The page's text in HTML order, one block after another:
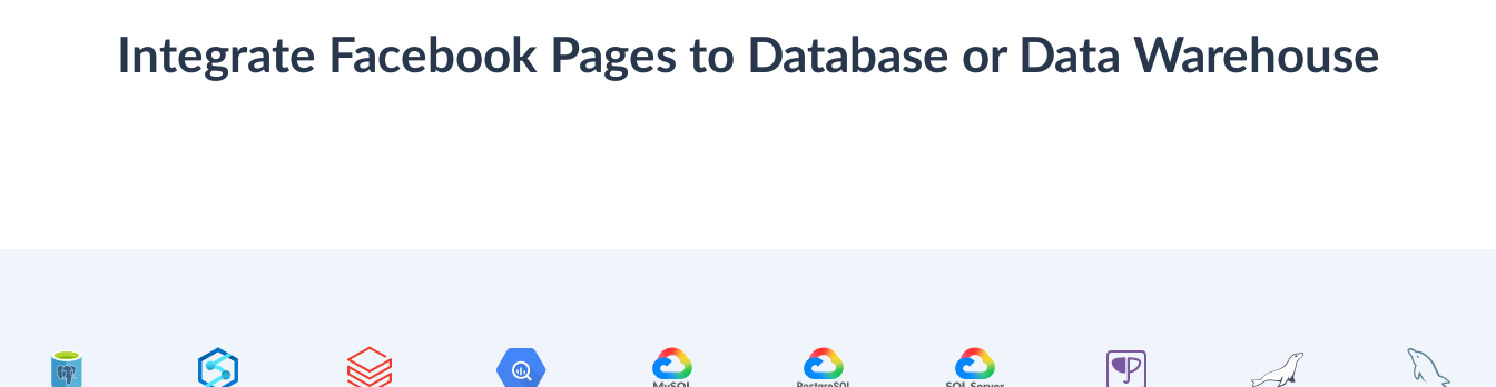
Integrate Facebook Pages to Database or Data Warehouse